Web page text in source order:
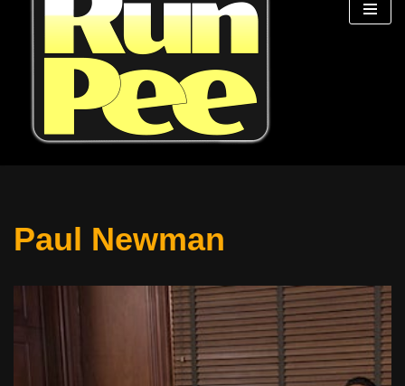
Paul Newman